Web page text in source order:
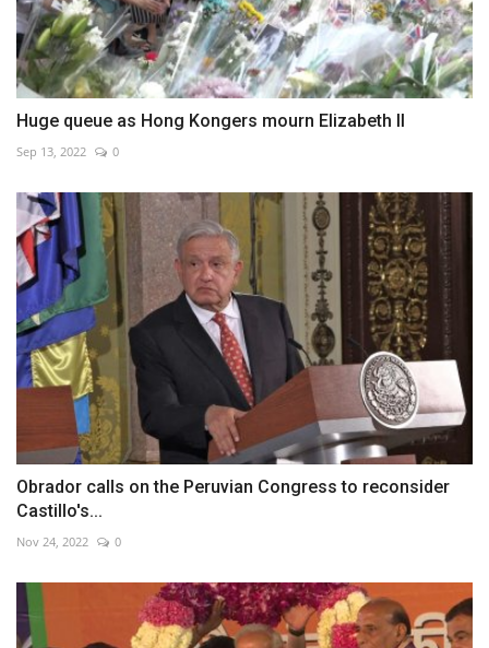
Huge queue as Hong Kongers mourn Elizabeth II
Sep 13, 2022 0
Obrador calls on the Peruvian Congress to reconsider
Castillo's...
Nov 24, 2022 0